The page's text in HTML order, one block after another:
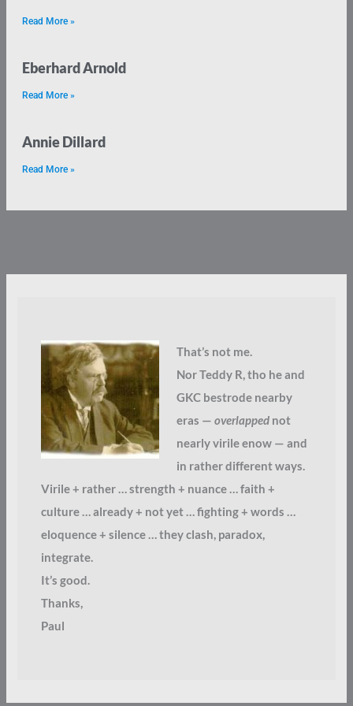
Read More »
Eberhard Arnold
Read More »
Annie Dillard
Read More »
That’s not me.
Nor Teddy R, tho he and
GKC bestrode nearby
eras — overlappednot
nearly virile enow — and
in rather different ways.
Virile + rather … strength + nuance … faith +
culture … already + not yet … fighting + words …
eloquence + silence … they clash, paradox,
integrate.
It’s good.
Thanks,
Paul